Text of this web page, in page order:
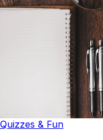
Quizzes & Fun